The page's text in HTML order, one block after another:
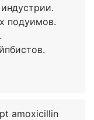
подуимов.
amoxicillin